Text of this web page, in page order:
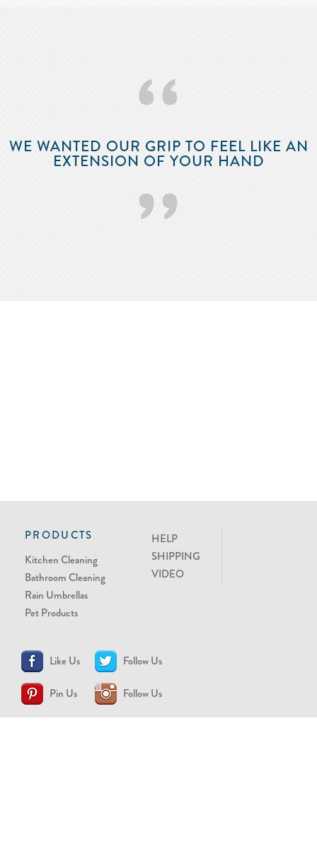
‘‘
WE WANTED OUR GRIP TO FEEL LIKE AN
EXTENSION OF YOUR HAND
’’
PRODUCTS
Kitchen Cleaning
Bathroom Cleaning
Rain Umbrellas
Pet Products
HELP
SHIPPING
VIDEO
Like Us Follow Us
Pin Us Follow Us